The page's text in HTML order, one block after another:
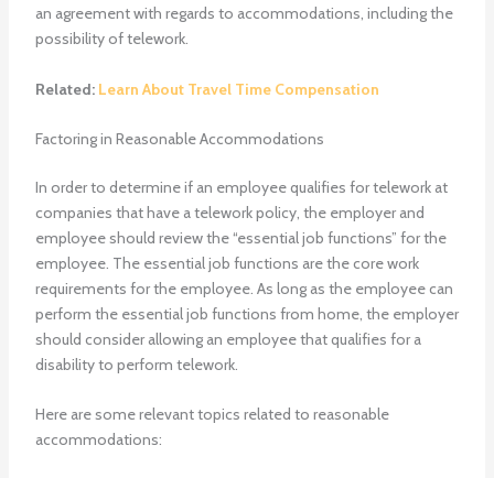
an agreement with regards to accommodations, including the
possibility of telework.
Related: Learn About Travel Time Compensation
Factoring in Reasonable Accommodations
In order to determine if an employee qualifies for telework at
companies that have a telework policy, the employer and
employee should review the “essential job functions” for the
employee. The essential job functions are the core work
requirements for the employee. As long as the employee can
perform the essential job functions from home, the employer
should consider allowing an employee that qualifies for a
disability to perform telework.
Here are some relevant topics related to reasonable
accommodations: